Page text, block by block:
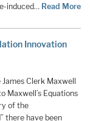
induced… Read More
Innovation
Clerk Maxwell
Maxwell’s Equations
of the
there have been